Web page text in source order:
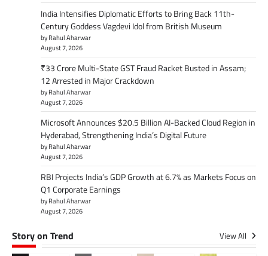
India Intensifies Diplomatic Efforts to Bring Back 11th-
Century Goddess Vagdevi Idol from British Museum
by Rahul Aharwar
August 7, 2026
₹33 Crore Multi-State GST Fraud Racket Busted in Assam;
12 Arrested in Major Crackdown
by Rahul Aharwar
August 7, 2026
Microsoft Announces $20.5 Billion AI-Backed Cloud Region in
Hyderabad, Strengthening India’s Digital Future
by Rahul Aharwar
August 7, 2026
RBI Projects India’s GDP Growth at 6.7% as Markets Focus on
Q1 Corporate Earnings
by Rahul Aharwar
August 7, 2026
Story on Trend View All